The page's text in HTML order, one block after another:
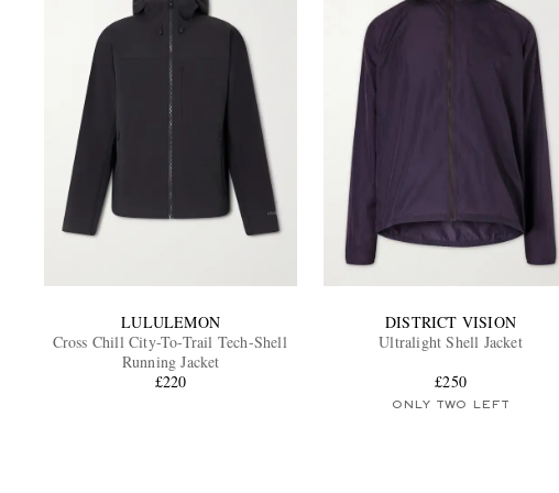
LULULEMON
Cross Chill City-To-Trail Tech-Shell
Running Jacket
£220
DISTRICT VISION
Ultralight Shell Jacket
£250
ONLY TWO LEFT